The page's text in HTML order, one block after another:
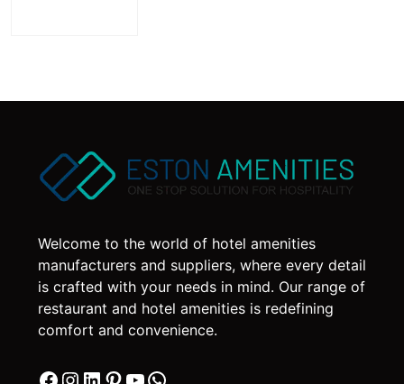
Welcome to the world of hotel amenities
manufacturers and suppliers, where every detail
is crafted with your needs in mind. Our range of
restaurant and hotel amenities is redefining
comfort and convenience.